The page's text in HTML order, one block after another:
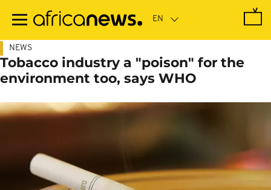
main
NEWS
Tobacco industry a "poison" for the
environment too, says WHO